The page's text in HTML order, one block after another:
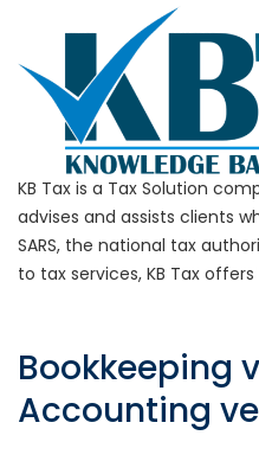
KB Tax is a Tax Solution
advises and assists clients
SARS, the national tax
to tax services, KB Tax
Bookkeeping
Accounting